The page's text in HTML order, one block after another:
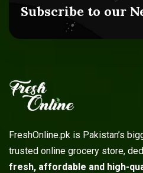
Subscribe to our
FreshOnline.pk is Pakistan’s
trusted online grocery store,
fresh, affordable and high-